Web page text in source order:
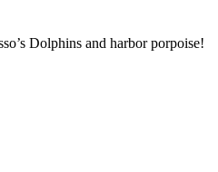
Dolphins and harbor porpoise!